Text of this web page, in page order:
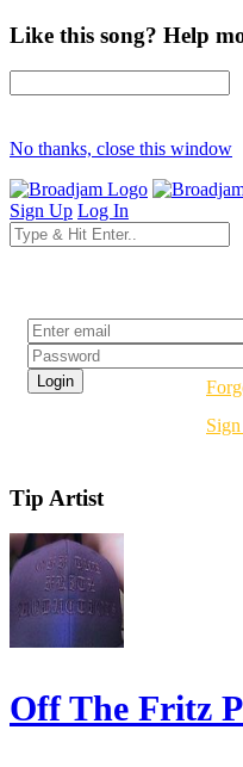
Like this song? Help
No thanks, close this window
Sign Up Log In
Tip Artist
Off The Fritz